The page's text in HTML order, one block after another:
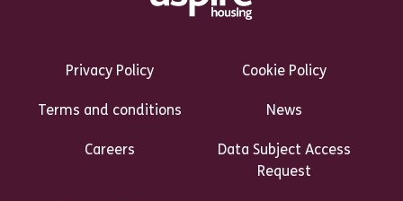
Privacy Policy
Cookie Policy
Terms and conditions News
Careers
Data Subject Access
Request